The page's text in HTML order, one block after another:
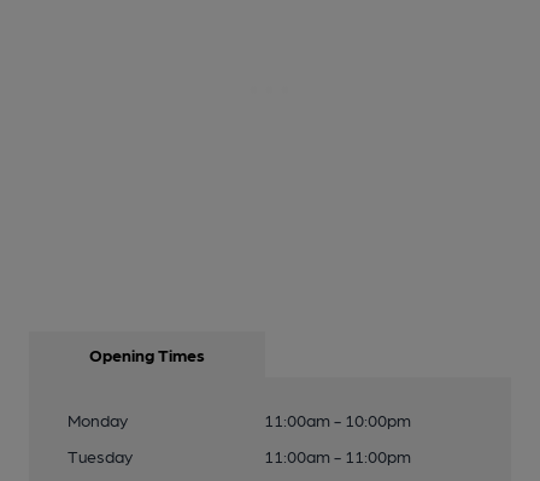
Opening Times
Monday
11:00am - 10:00pm
Tuesday
11:00am - 11:00pm